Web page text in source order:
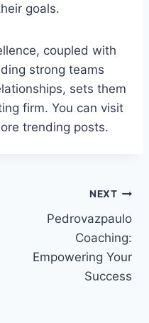
goals.
coupled with
strong teams
sets them
firm. You can visit
trending posts.
NEXT
Pedrovazpaulo
Coaching:
Empowering Your
Success